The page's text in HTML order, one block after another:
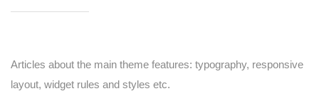
Articles about the main theme features: typography, responsive
layout, widget rules and styles etc.